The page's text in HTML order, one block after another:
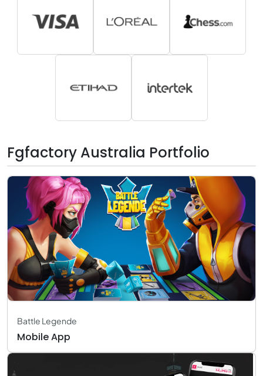
Fgfactory Australia Portfolio
Battle Legende
Mobile App